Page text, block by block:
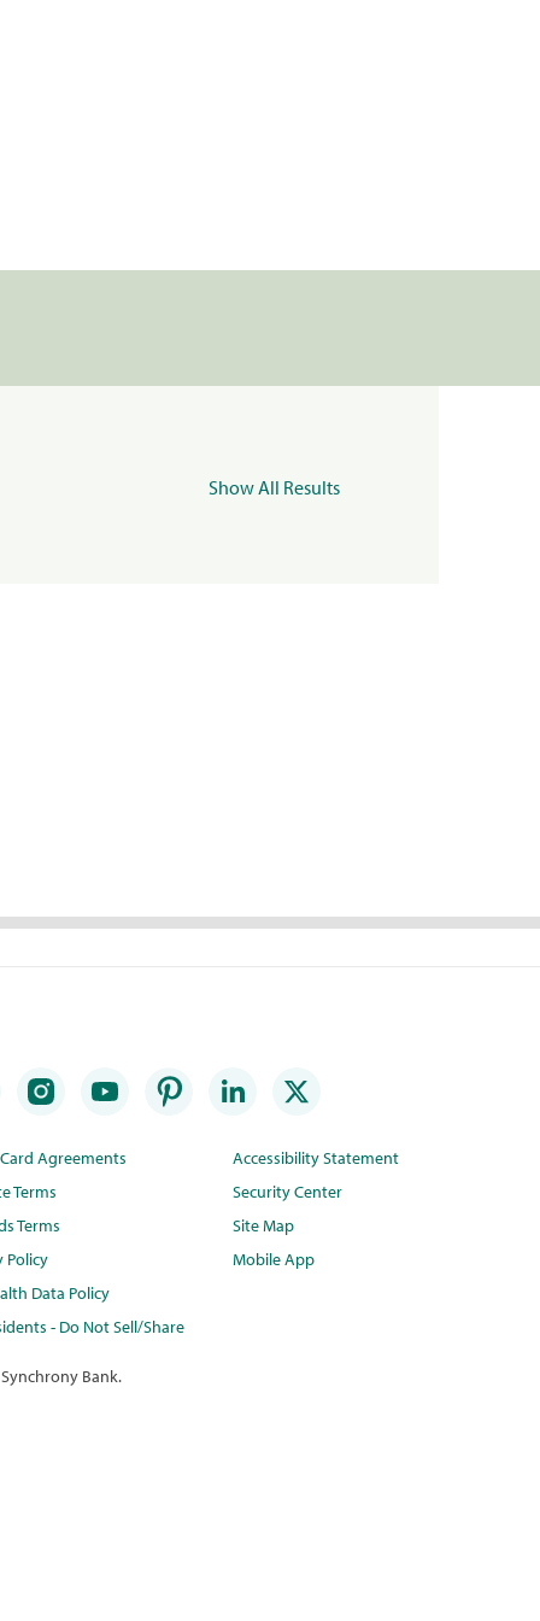
Show All Results
Agreements
Terms
Terms
Policy
Data Policy
- Do Not Sell/Share
Accessibility Statement
Security Center
Site Map
Mobile App
Bank.